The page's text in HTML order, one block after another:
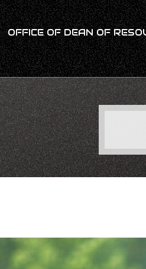
OFFICE OF DEAN OF